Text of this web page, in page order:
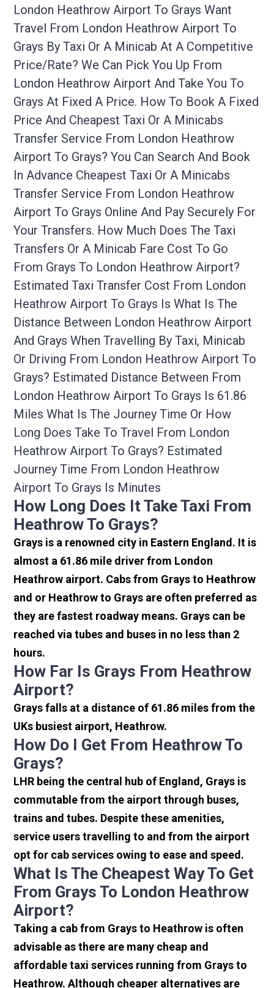
London Heathrow Airport To Grays Want
Travel From London Heathrow Airport To
Grays By Taxi Or A Minicab At A Competitive
Price/rate? We Can Pick You Up From
London Heathrow Airport And Take You To
Grays At Fixed A Price. How To Book A Fixed
Price And Cheapest Taxi Or A Minicabs
Transfer Service From London Heathrow
Airport To Grays? You Can Search And Book
In Advance Cheapest Taxi Or A Minicabs
Transfer Service From London Heathrow
Airport To Grays Online And Pay Securely For
Your Transfers. How Much Does The Taxi
Transfers Or A Minicab Fare Cost To Go
From Grays To London Heathrow Airport?
Estimated Taxi Transfer Cost From London
Heathrow Airport To Grays Is What Is The
Distance Between London Heathrow Airport
And Grays When Travelling By Taxi, Minicab
Or Driving From London Heathrow Airport To
Grays? Estimated Distance Between From
London Heathrow Airport To Grays Is 61.86
Miles What Is The Journey Time Or How
Long Does Take To Travel From London
Heathrow Airport To Grays? Estimated
Journey Time From London Heathrow
Airport To Grays Is Minutes
How Long Does It Take Taxi From
Heathrow To Grays?
Grays is a renowned city in Eastern England. It is
almost a 61.86 mile driver from London
Heathrow airport. Cabs from Grays to Heathrow
and or Heathrow to Grays are often preferred as
they are fastest roadway means. Grays can be
reached via tubes and buses in no less than 2
hours.
How Far Is Grays From Heathrow
Airport?
Grays falls at a distance of 61.86 miles from the
UKs busiest airport, Heathrow.
How Do I Get From Heathrow To
Grays?
LHR being the central hub of England, Grays is
commutable from the airport through buses,
trains and tubes. Despite these amenities,
service users travelling to and from the airport
opt for cab services owing to ease and speed.
What Is The Cheapest Way To Get
From Grays To London Heathrow
Airport?
Taking a cab from Grays to Heathrow is often
advisable as there are many cheap and
affordable taxi services running from Grays to
Heathrow. Although cheaper alternatives are